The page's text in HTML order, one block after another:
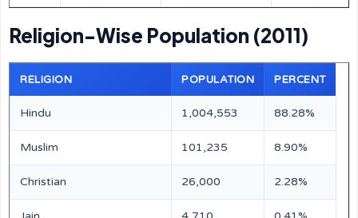
Religion-Wise Population (2011)
RELIGION POPULATION PERCENT
Hindu 1,004,553 88.28%
Muslim 101,235 8.90%
Christian 26,000 2.28%